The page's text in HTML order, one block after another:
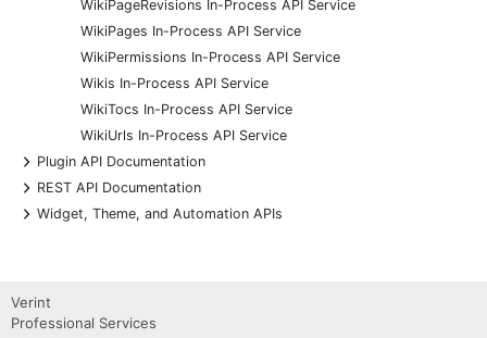
WikiPageRevisions In-Process API Service
WikiPages In-Process API Service
WikiPermissions In-Process API Service
Wikis In-Process API Service
WikiTocs In-Process API Service
WikiUrls In-Process API Service
+
Plugin API Documentation
+
REST API Documentation
+
Widget, Theme, and Automation APIs
Verint
Professional Services